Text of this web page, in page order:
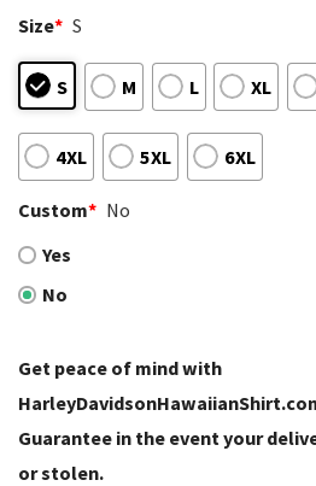
Size* S
S M L XL
4XL 5XL 6XL
Custom* No
Yes
No
Get peace of mind with
Guarantee in the event your
or stolen.